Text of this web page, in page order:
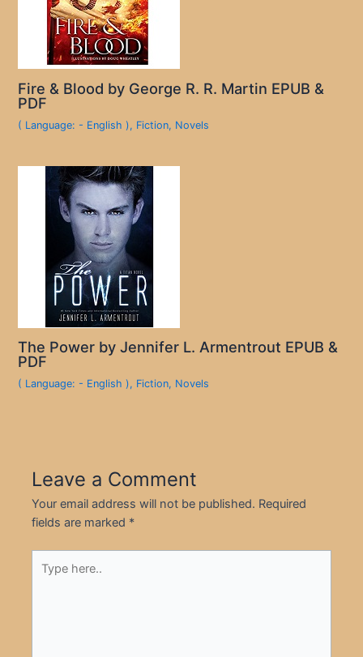
Fire & Blood by George R. R. Martin EPUB &
PDF
( Language: - English ), Fiction, Novels
The Power by Jennifer L. Armentrout EPUB &
PDF
( Language: - English ), Fiction, Novels
Leave a Comment
Your email address will not be published. Required
fields are marked *
here..